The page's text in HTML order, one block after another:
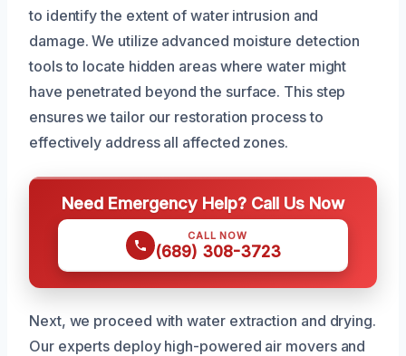
to identify the extent of water intrusion and
damage. We utilize advanced moisture detection
tools to locate hidden areas where water might
have penetrated beyond the surface. This step
ensures we tailor our restoration process to
effectively address all affected zones.
Need Emergency Help? Call Us Now
CALL NOW
(689) 308-3723
Next, we proceed with water extraction and drying.
Our experts deploy high-powered air movers and